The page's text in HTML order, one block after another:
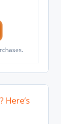
Here’s